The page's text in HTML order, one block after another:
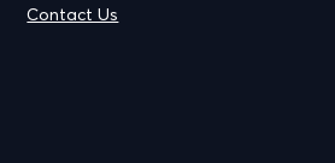
Contact Us